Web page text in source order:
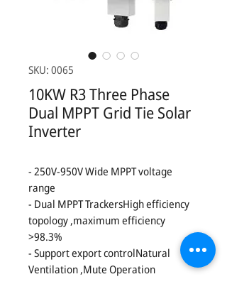
SKU: 0065
10KW R3 Three Phase
Dual MPPT Grid Tie Solar
Inverter
- 250V-950V Wide MPPT voltage
range
- Dual MPPT TrackersHigh efficiency
topology ,maximum efficiency
>98.3%
- Support export controlNatural
Ventilation ,Mute Operation